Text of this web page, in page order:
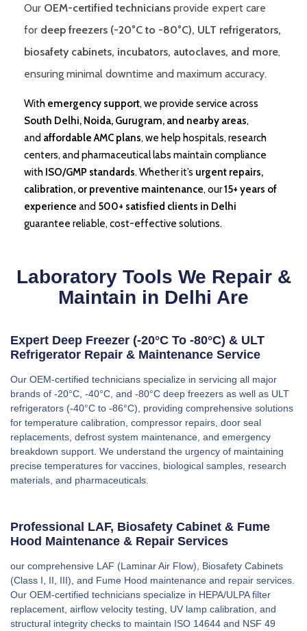
Our OEM-certified technicians provide expert care
for deep freezers (-20°C to -80°C), ULT refrigerators,
biosafety cabinets, incubators, autoclaves, and more,
ensuring minimal downtime and maximum accuracy.
With emergency support, we provide service across
South Delhi, Noida, Gurugram, and nearby areas,
and affordable AMC plans, we help hospitals, research
centers, and pharmaceutical labs maintain compliance
with ISO/GMP standards. Whether it’s urgent repairs,
calibration, or preventive maintenance, our15+ years of
experience and 500+ satisfied clients in Delhi
guarantee reliable, cost-effective solutions.
Laboratory Tools We Repair &
Maintain in Delhi Are
Expert Deep Freezer (-20°C To -80°C) & ULT
Refrigerator Repair & Maintenance Service
Our OEM-certified technicians specialize in servicing all major
brands of -20°C, -40°C, and -80°C deep freezers as well as ULT
refrigerators (-40°C to -86°C), providing comprehensive solutions
for temperature calibration, compressor repairs, door seal
replacements, defrost system maintenance, and emergency
breakdown support. We understand the urgency of maintaining
precise temperatures for vaccines, biological samples, research
materials, and pharmaceuticals.
Professional LAF, Biosafety Cabinet & Fume
Hood Maintenance & Repair Services
our comprehensive LAF (Laminar Air Flow), Biosafety Cabinets
(Class I, II, III), and Fume Hood maintenance and repair services.
Our OEM-certified technicians specialize in HEPA/ULPA filter
replacement, airflow velocity testing, UV lamp calibration, and
structural integrity checks to maintain ISO 14644 and NSF 49